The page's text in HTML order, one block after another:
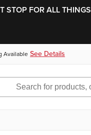
STOP FOR ALL
Available See Details